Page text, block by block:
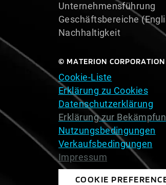
Unternehmensführung
Geschäftsbereiche
Nachhaltigkeit
© MATERION
Cookie-Liste
Erklärung zu Cookies
Datenschutzerklärung
Erklärung zur
Nutzungsbedingungen
Verkaufsbedingungen
Impressum
COOKIE